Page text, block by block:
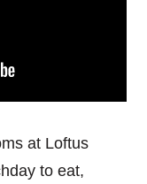
at Loftus
to eat,